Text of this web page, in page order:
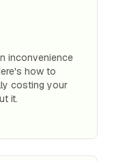
inconvenience
how to
costing your
it.